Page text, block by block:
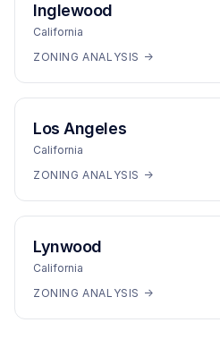
Inglewood
California
ZONING ANALYSIS →
Los Angeles
California
ZONING ANALYSIS →
Lynwood
California
ZONING ANALYSIS →